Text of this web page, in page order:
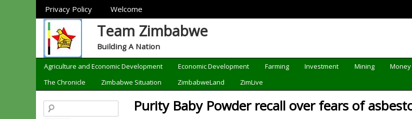
Sections
Privacy Policy Welcome
Team Zimbabwe
Building A Nation
Categories
Agriculture and Economic Development Economic Development Farming Investment Mining Money
The Chronicle
Zimbabwe Situation ZimbabweLand ZimLive
Purity Baby Powder recall over fears of